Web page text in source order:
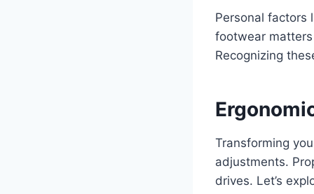
Personal factors
footwear
Recognizing
Transforming
adjustments.
drives. Let’s